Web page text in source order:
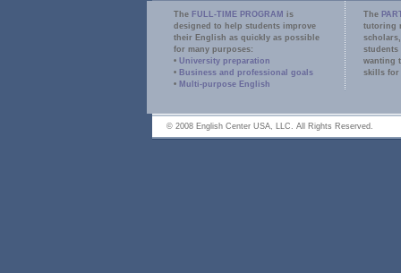
The FULL-TIME PROGRAM is
designed to help students improve
their English as quickly as possible
for many purposes:
• University preparation
• Business and professional goals
• Multi-purpose English
The
tutoring
students
wanting
skills for
© 2008 English Center USA, LLC. All Rights Reserved.